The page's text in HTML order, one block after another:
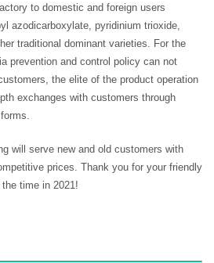
to domestic and foreign users
azodicarboxylate, pyridinium trioxide,
traditional dominant varieties. For the
prevention and control policy can not
the elite of the product operation
exchanges with customers through
will serve new and old customers with
prices. Thank you for your friendly
time in 2021!